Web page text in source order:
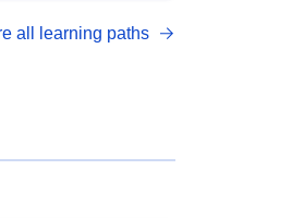
quality
all learning paths